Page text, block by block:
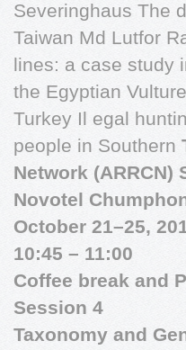
Severinghaus The
Taiwan Md Lutfor
lines: a case study
the Egyptian
Turkey Il egal
people in Southern
Network (ARRCN)
Novotel
October 21–25,
10:45 – 11:00
Coffee break and
Session 4
Taxonomy and